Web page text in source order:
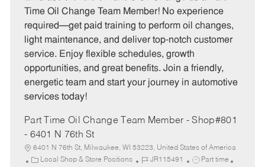
e
r
y
I
T
p
e
Time Oil Change Team Member! No experience
required—get paid training to perform oil changes,
light maintenance, and deliver top-notch customer
service. Enjoy flexible schedules, growth
opportunities, and great benefits. Join a friendly,
energetic team and start your journey in automotive
services today!
Part Time Oil Change Team Member - Shop#801
- 6401 N 76th St
6401 N 76th St, Milwaukee, WI 53223, United States of America
C
Local Shop & Store Positions
J
JR115491
J
Part time